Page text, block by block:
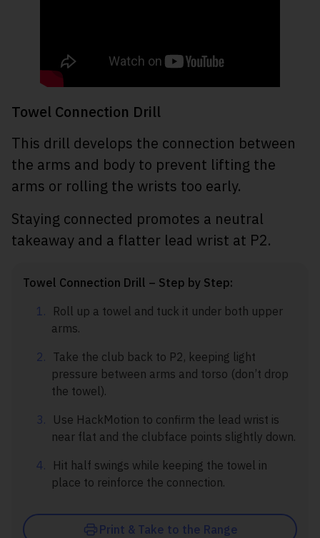
Towel Connection Drill
This drill develops the connection between
the arms and body to prevent lifting the
arms or rolling the wrists too early.
Staying connected promotes a neutral
takeaway and a flatter lead wrist at P2.
Print & Take to the Range
Towel Connection Drill – Step by Step:
Roll up a towel and tuck it under both upper
arms.
Take the club back to P2, keeping light
pressure between arms and torso (don’t drop
the towel).
Use HackMotion to confirm the lead wrist is
near flat and the clubface points slightly down.
Hit half swings while keeping the towel in
place to reinforce the connection.